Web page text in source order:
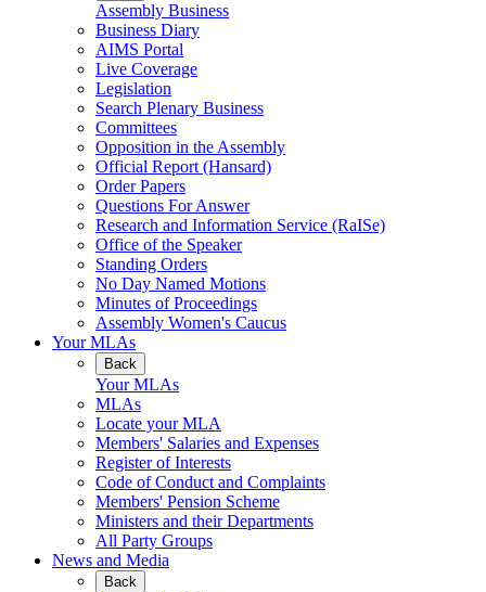
Assembly Business
Business Diary
AIMS Portal
Live Coverage
Legislation
Search Plenary Business
Committees
Opposition in the Assembly
Official Report (Hansard)
Order Papers
Questions For Answer
Research and Information Service (RaISe)
Office of the Speaker
Standing Orders
No Day Named Motions
Minutes of Proceedings
Assembly Women's Caucus
Your MLAs
Back
Your MLAs
MLAs
Locate your MLA
Members' Salaries and Expenses
Register of Interests
Code of Conduct and Complaints
Members' Pension Scheme
Ministers and their Departments
All Party Groups
News and Media
Back